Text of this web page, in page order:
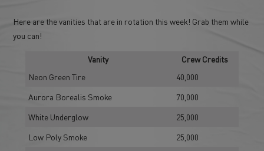
Here are the vanities that are in rotation this week! Grab them while
you can!
Vanity
Crew Credits
Neon Green Tire
40,000
Aurora Borealis Smoke
70,000
White Underglow
25,000
Low Poly Smoke
25,000